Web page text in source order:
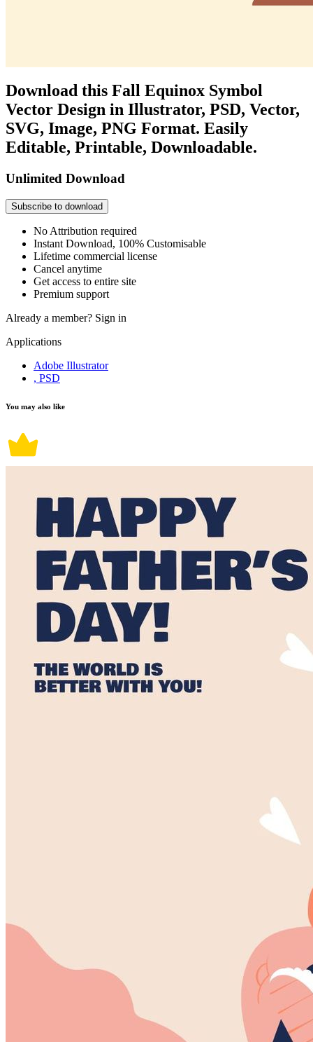
Download this Fall Equinox Symbol
Vector Design in Illustrator, PSD, Vector,
SVG, Image, PNG Format. Easily
Editable, Printable, Downloadable.
Unlimited Download
Subscribe to download
No Attribution required
Instant Download, 100% Customisable
Lifetime commercial license
Cancel anytime
Get access to entire site
Premium support
Already a member? Sign in
Applications
Adobe Illustrator
, PSD
You may also like